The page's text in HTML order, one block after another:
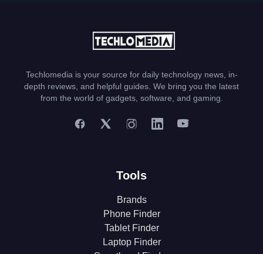
Techlomedia is your source for daily technology news, in-
depth reviews, and helpful guides. We bring you the latest
from the world of gadgets, software, and gaming.
Tools
Brands
Phone Finder
Tablet Finder
Laptop Finder